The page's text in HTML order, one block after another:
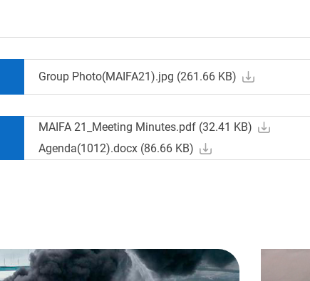
Group Photo(MAIFA21).jpg (261.66 KB)
MAIFA 21_Meeting Minutes.pdf (32.41 KB)
Agenda(1012).docx (86.66 KB)